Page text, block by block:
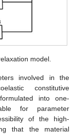
model.
involved in the
constitutive
into one-
for parameter
of the high-
that the material